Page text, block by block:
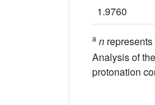
1.9760
a n
Analysis of
protonation